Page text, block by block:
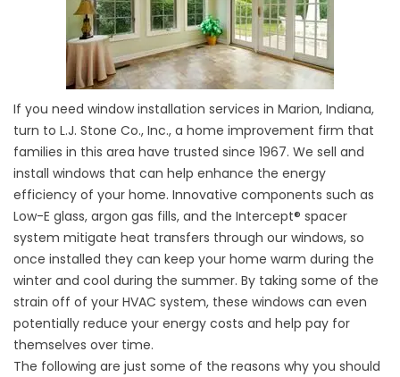
If you need window installation services in Marion, Indiana,
turn to L.J. Stone Co., Inc., a home improvement firm that
families in this area have trusted since 1967. We sell and
install windows that can help enhance the energy
efficiency of your home. Innovative components such as
Low-E glass, argon gas fills, and the Intercept® spacer
system mitigate heat transfers through our windows, so
once installed they can keep your home warm during the
winter and cool during the summer. By taking some of the
strain off of your HVAC system, these windows can even
potentially reduce your energy costs and help pay for
themselves over time.
The following are just some of the reasons why you should